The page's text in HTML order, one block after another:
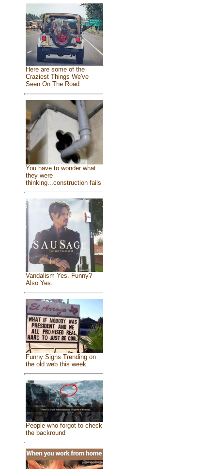
Here are some of the
Craziest Things We've
Seen On The Road
You have to wonder what
they were
thinking...construction fails
Vandalism Yes. Funny?
Also Yes.
Funny Signs Trending on
the old web this week
People who forgot to check
the backround